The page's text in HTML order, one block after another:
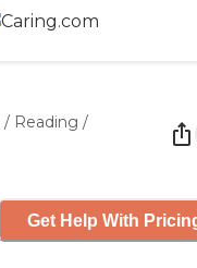
/ Reading /
Get Help With